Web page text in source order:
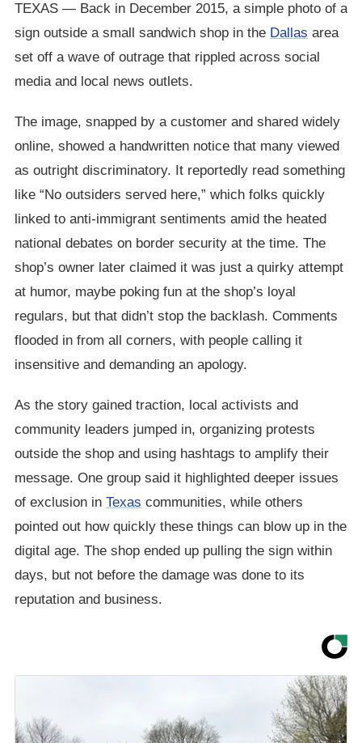
TEXAS — Back in December 2015, a simple photo of a
sign outside a small sandwich shop in the Dallas area
set off a wave of outrage that rippled across social
media and local news outlets.
The image, snapped by a customer and shared widely
online, showed a handwritten notice that many viewed
as outright discriminatory. It reportedly read something
like “No outsiders served here,” which folks quickly
linked to anti-immigrant sentiments amid the heated
national debates on border security at the time. The
shop’s owner later claimed it was just a quirky attempt
at humor, maybe poking fun at the shop’s loyal
regulars, but that didn’t stop the backlash. Comments
flooded in from all corners, with people calling it
insensitive and demanding an apology.
As the story gained traction, local activists and
community leaders jumped in, organizing protests
outside the shop and using hashtags to amplify their
message. One group said it highlighted deeper issues
of exclusion in Texas communities, while others
pointed out how quickly these things can blow up in the
digital age. The shop ended up pulling the sign within
days, but not before the damage was done to its
reputation and business.